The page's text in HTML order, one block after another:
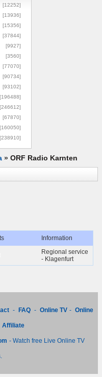
[12252]
[13936]
[15356]
[37844]
[9927]
[3560]
[77070]
[90734]
[93102]
[196488]
[246612]
[67870]
[160050]
[238910]
» ORF Radio Karnten
Information
Regional service
- Klagenfurt
- FAQ - Online TV - Online
Affiliate
- Watch free Live Online TV